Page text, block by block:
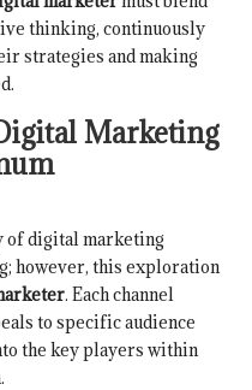
thinking, continuously
strategies and making
Marketing
of digital marketing
however, this exploration
. Each channel
to specific audience
the key players within